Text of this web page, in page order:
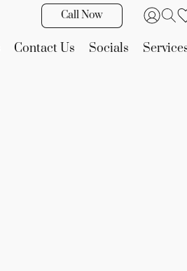
Call Now
Contact Us Socials